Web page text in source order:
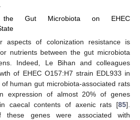
Gut Microbiota on EHEC
aspects of colonization resistance is
nutrients between the gut microbiota
Indeed, Le Bihan and colleagues
of EHEC O157:H7 strain EDL933 in
human gut microbiota-associated rats
expression of almost 20% of genes
caecal contents of axenic rats [85].
these genes were associated with